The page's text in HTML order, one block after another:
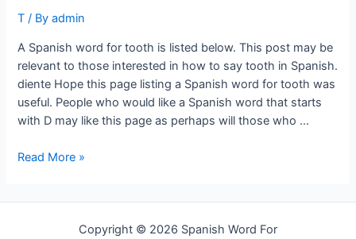
T / Byadmin
A Spanish word for tooth is listed below. This post may be
relevant to those interested in how to say tooth in Spanish.
diente Hope this page listing a Spanish word for tooth was
useful. People who would like a Spanish word that starts
with D may like this page as perhaps will those who …
Spanish
Read More »
Copyright © 2026 Spanish Word For